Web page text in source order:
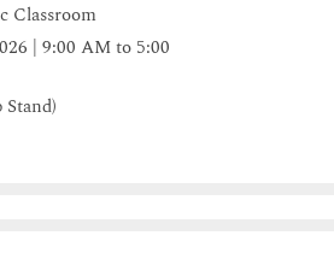
Classroom
| 9:00 AM to 5:00